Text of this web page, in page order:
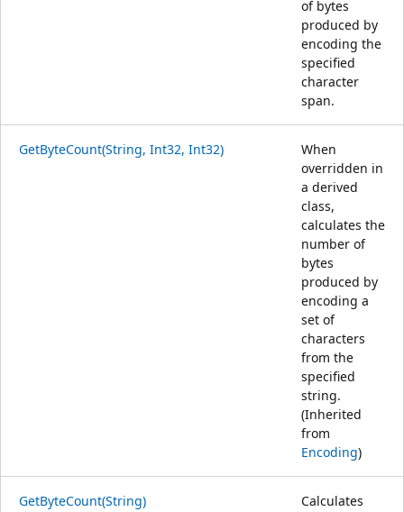
of bytes
produced by
encoding the
specified
character
span.
GetByteCount(String, Int32, Int32)
When
overridden in
a derived
class,
calculates the
number of
bytes
produced by
encoding a
set of
characters
from the
specified
string.
(Inherited
from
Encoding)
GetByteCount(String)
Calculates